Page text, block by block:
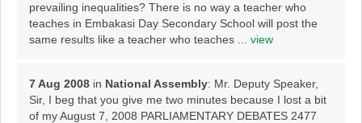
prevailing inequalities? There is no way a teacher who
teaches in Embakasi Day Secondary School will post the
same results like a teacher who teaches ... view
7 Aug 2008 in National Assembly: Mr. Deputy Speaker,
Sir, I beg that you give me two minutes because I lost a bit
of my August 7, 2008 PARLIAMENTARY DEBATES 2477